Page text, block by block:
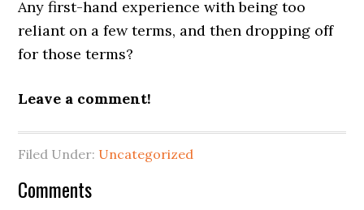
Any first-hand experience with being too
reliant on a few terms, and then dropping off
for those terms?
Leave a comment!
Filed Under: Uncategorized
Reader
Comments